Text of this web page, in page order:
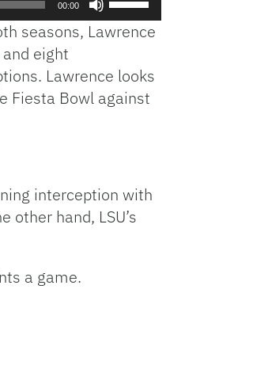
00:00
Arrow
to
increase
or
seasons, Lawrence
eight
Lawrence looks
Fiesta Bowl against
interception with
hand, LSU’s
a game.